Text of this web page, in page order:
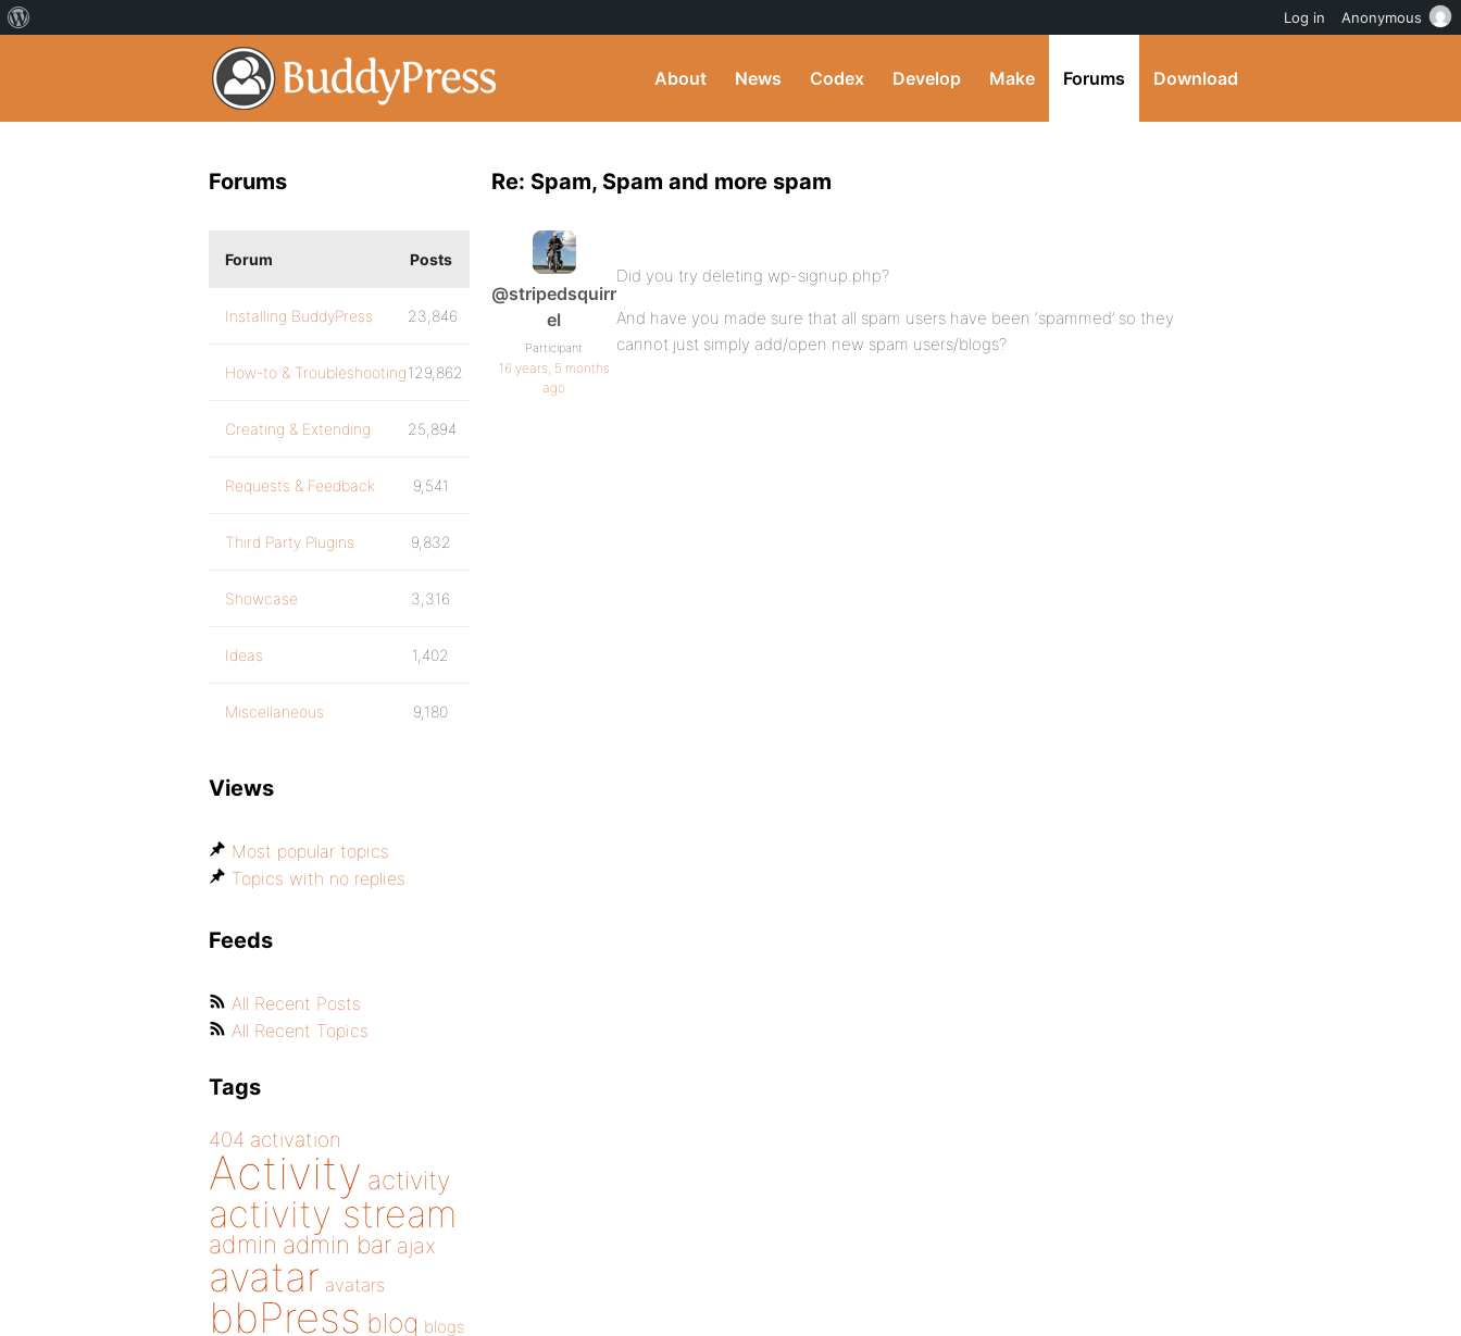
About News Codex Develop Make Forums Download
Re: Spam, Spam and more spam
@stripedsquirr
el
Participant
16 years, 5 months
ago
Did you try deleting wp-signup.php?
And have you made sure that all spam users have been ‘spammed’ so they
cannot just simply add/open new spam users/blogs?
Forums
Forum Posts
Installing BuddyPress 23,846
How-to & Troubleshooting129,862
Creating & Extending 25,894
Requests & Feedback 9,541
Third Party Plugins 9,832
Showcase 3,316
Ideas 1,402
Miscellaneous 9,180
Views
Most popular topics
Topics with no replies
Feeds
All Recent Posts
All Recent Topics
Tags
404 activation
Activity activity
activity stream
admin admin bar ajax
avatar avatars
bbPress blog blogs
Log in Anonymous